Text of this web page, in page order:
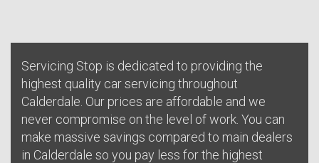
Servicing Stop is dedicated to providing the
highest quality car servicing throughout
Calderdale. Our prices are affordable and we
never compromise on the level of work. You can
make massive savings compared to main dealers
in Calderdale so you pay less for the highest